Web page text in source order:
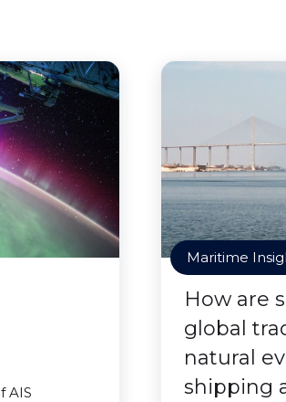
AIS
Maritime
How are
global
natural
shipping